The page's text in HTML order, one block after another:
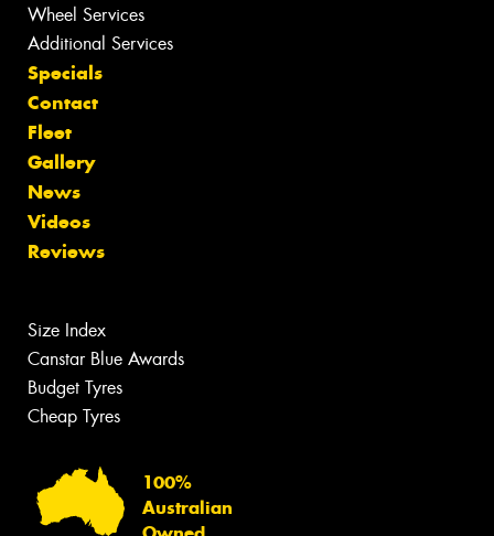
Wheel Services
Additional Services
Specials
Contact
Fleet
Gallery
News
Videos
Reviews
Size Index
Canstar Blue Awards
Budget Tyres
Cheap Tyres
100%
Australian